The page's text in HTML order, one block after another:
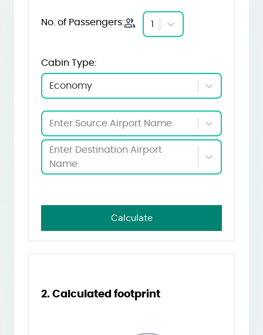
No. of Passengers: 1
Cabin Type:
Economy
Enter Source Airport Name
Enter Destination Airport
Name
Calculate
2. Calculated footprint